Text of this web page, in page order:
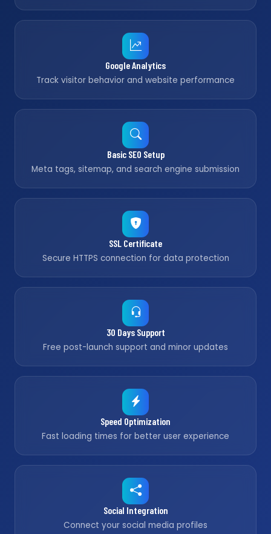
Google Analytics
Track visitor behavior and website performance
Basic SEO Setup
Meta tags, sitemap, and search engine submission
SSL Certificate
Secure HTTPS connection for data protection
30 Days Support
Free post-launch support and minor updates
Speed Optimization
Fast loading times for better user experience
Social Integration
Connect your social media profiles